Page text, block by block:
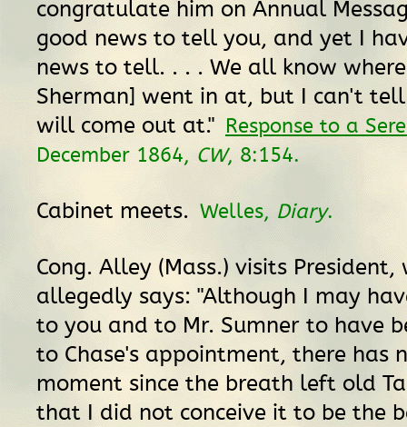
congratulate him on Annual
good news to tell you, and yet I
news to tell. . . . We all know where
Sherman] went in at, but I can't
will come out at." Response to a
December 1864, CW, 8:154.
Cabinet meets. Welles, Diary.
Cong. Alley (Mass.) visits President,
allegedly says: "Although I may
to you and to Mr. Sumner to have
to Chase's appointment, there has
moment since the breath left old
that I did not conceive it to be the